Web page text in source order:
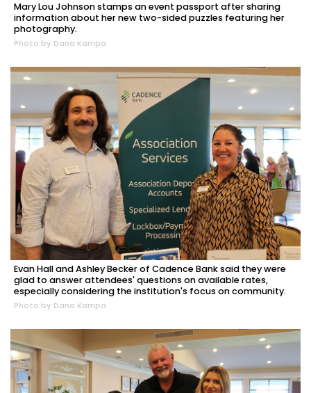
Mary Lou Johnson stamps an event passport after sharing
information about her new two-sided puzzles featuring her
photography.
Photo by Dana Kampa
Evan Hall and Ashley Becker of Cadence Bank said they were
glad to answer attendees' questions on available rates,
especially considering the institution's focus on community.
Photo by Dana Kampa